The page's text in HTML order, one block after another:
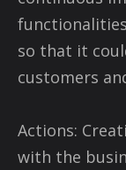
so that it
customers
Actions:
with the